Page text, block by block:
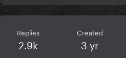
Replies
2.9k
Created
3 yr